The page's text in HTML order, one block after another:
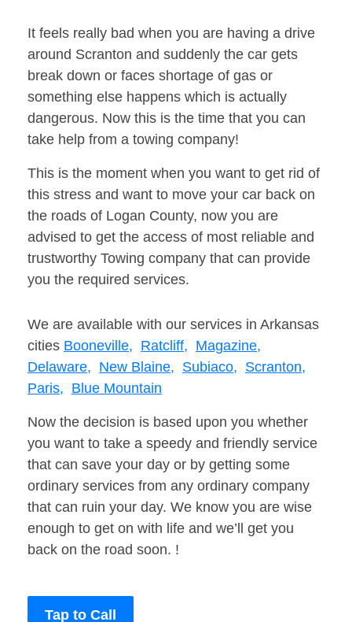
It feels really bad when you are having a drive
around Scranton and suddenly the car gets
break down or faces shortage of gas or
something else happens which is actually
dangerous. Now this is the time that you can
take help from a towing company!
This is the moment when you want to get rid of
this stress and want to move your car back on
the roads of Logan County, now you are
advised to get the access of most reliable and
trustworthy Towing company that can provide
you the required services.
We are available with our services in Arkansas
cities Booneville, Ratcliff, Magazine,
Delaware, New Blaine, Subiaco, Scranton,
Paris, Blue Mountain
Now the decision is based upon you whether
you want to take a speedy and friendly service
that can save your day or by getting some
ordinary services from any ordinary company
that can ruin your day. We know you are wise
enough to get on with life and we’ll get you
back on the road soon. !
Tap to Call